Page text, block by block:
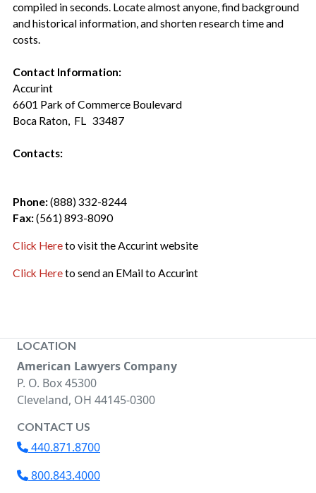
compiled in seconds. Locate almost anyone, find background
and historical information, and shorten research time and
costs.
Contact Information:
Accurint
6601 Park of Commerce Boulevard
Boca Raton, FL 33487
Contacts:
Phone:(888) 332-8244
Fax:(561) 893-8090
Click Hereto visit the Accurint website
Click Hereto send an EMail to Accurint
LOCATION
American Lawyers Company
P. O. Box 45300
Cleveland, OH 44145-0300
CONTACT US
440.871.8700
800.843.4000